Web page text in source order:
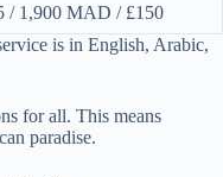
/ 1,900 MAD / £150
is in English, Arabic,
for all. This means
paradise.